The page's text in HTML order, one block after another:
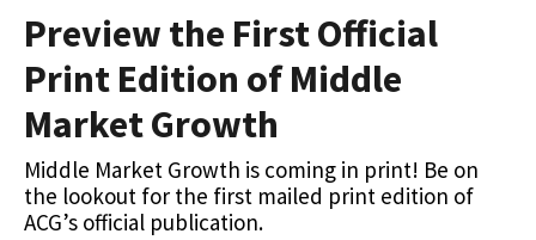
Preview the First Official
Print Edition of Middle
Market Growth
Middle Market Growth is coming in print! Be on
the lookout for the first mailed print edition of
ACG’s official publication.